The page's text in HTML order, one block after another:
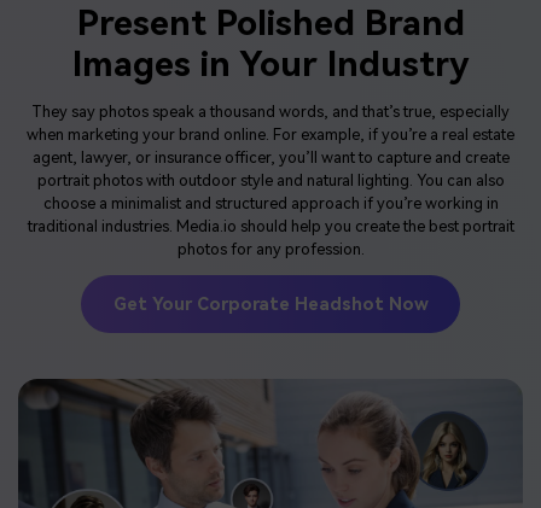
Present Polished Brand
Images in Your Industry
They say photos speak a thousand words, and that’s true, especially
when marketing your brand online. For example, if you’re a real estate
agent, lawyer, or insurance officer, you’ll want to capture and create
portrait photos with outdoor style and natural lighting. You can also
choose a minimalist and structured approach if you’re working in
traditional industries. Media.io should help you create the best portrait
photos for any profession.
Get Your Corporate Headshot Now